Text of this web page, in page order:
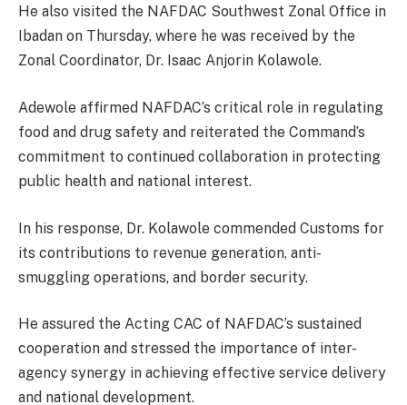
He also visited the NAFDAC Southwest Zonal Office in
Ibadan on Thursday, where he was received by the
Zonal Coordinator, Dr. Isaac Anjorin Kolawole.
Adewole affirmed NAFDAC’s critical role in regulating
food and drug safety and reiterated the Command’s
commitment to continued collaboration in protecting
public health and national interest.
In his response, Dr. Kolawole commended Customs for
its contributions to revenue generation, anti-
smuggling operations, and border security.
He assured the Acting CAC of NAFDAC’s sustained
cooperation and stressed the importance of inter-
agency synergy in achieving effective service delivery
and national development.